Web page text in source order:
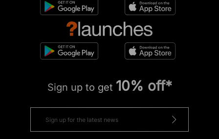
Sign up to get 10% off*